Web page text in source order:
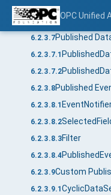
OPC Unified
6.2.3.5
6.2.3.6
6.2.3.7Published
6.2.3.7.1
6.2.3.7.2
6.2.3.8Published
6.2.3.8.1
6.2.3.8.2
6.2.3.8.3Filter
6.2.3.8.4
6.2.3.9
6.2.3.9.1